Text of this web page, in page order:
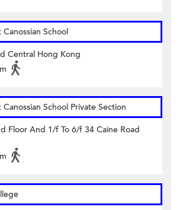
School
Central Hong Kong
School Private Section
Floor And 1/f To 6/f 34 Caine Road